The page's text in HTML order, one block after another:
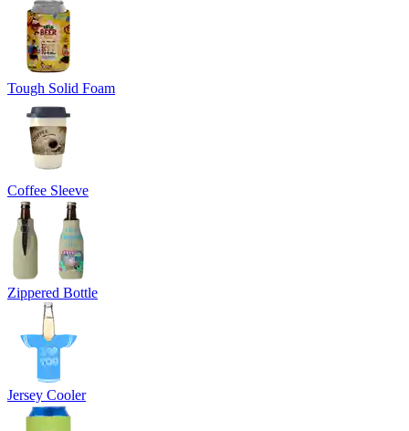
Tough Solid Foam
Coffee Sleeve
Zippered Bottle
Jersey Cooler